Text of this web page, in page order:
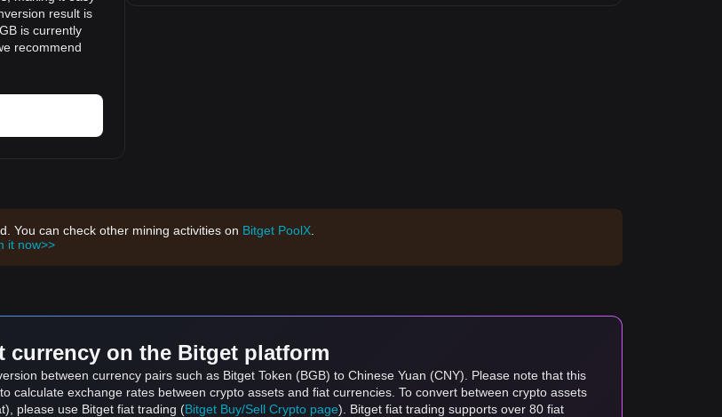
result is
is currently
recommend
You can check other mining activities on Bitget PoolX
it now>>
on the Bitget platform
between currency pairs such as Bitget Token (BGB) to Chinese Yuan (CNY). Please note that this
calculate exchange rates between crypto assets and fiat currencies. To convert between crypto assets
please use Bitget fiat trading (Bitget Buy/Sell Crypto page). Bitget fiat trading supports over 80 fiat